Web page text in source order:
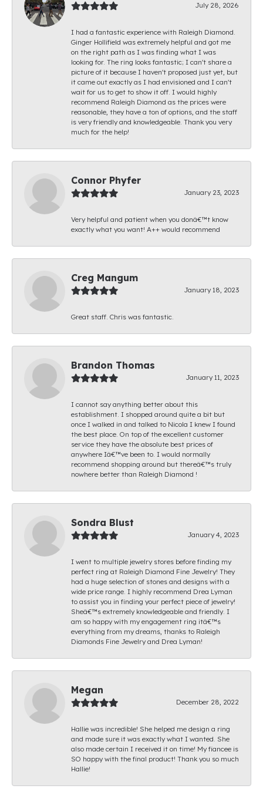
July 28, 2026
I had a fantastic experience with Raleigh Diamond.
Ginger Hollifield was extremely helpful and got me
on the right path as I was finding what I was
looking for. The ring looks fantastic; I can't share a
picture of it because I haven't proposed just yet, but
it came out exactly as I had envisioned and I can't
wait for us to get to show it off. I would highly
recommend Raleigh Diamond as the prices were
reasonable, they have a ton of options, and the staff
is very friendly and knowledgeable. Thank you very
much for the help!
Connor Phyfer
January 23, 2023
Very helpful and patient when you donâ€™t know
exactly what you want! A++ would recommend
Creg Mangum
January 18, 2023
Great staff. Chris was fantastic.
Brandon Thomas
January 11, 2023
I cannot say anything better about this
establishment. I shopped around quite a bit but
once I walked in and talked to Nicola I knew I found
the best place. On top of the excellent customer
service they have the absolute best prices of
anywhere Iâ€™ve been to. I would normally
recommend shopping around but thereâ€™s truly
nowhere better than Raleigh Diamond !
Sondra Blust
January 4, 2023
I went to multiple jewelry stores before finding my
perfect ring at Raleigh Diamond Fine Jewelry! They
had a huge selection of stones and designs with a
wide price range. I highly recommend Drea Lyman
to assist you in finding your perfect piece of jewelry!
Sheâ€™s extremely knowledgeable and friendly. I
am so happy with my engagement ring itâ€™s
everything from my dreams, thanks to Raleigh
Diamonds Fine Jewelry and Drea Lyman!
Megan
December 28, 2022
Hallie was incredible! She helped me design a ring
and made sure it was exactly what I wanted. She
also made certain I received it on time! My fiancee is
SO happy with the final product! Thank you so much
Hallie!